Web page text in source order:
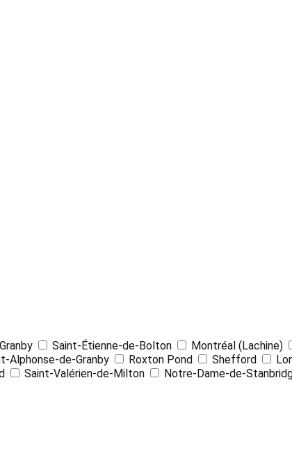
Granby Saint-Étienne-de-Bolton Montréal (Lachine)
Alphonse-de-Granby Roxton Pond Shefford
Saint-Valérien-de-Milton Notre-Dame-de-